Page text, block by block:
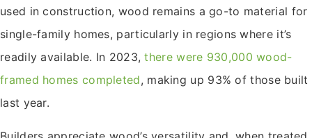
used in construction, wood remains a go-to material for
single-family homes, particularly in regions where it’s
readily available. In 2023,there were 930,000 wood-
framed homes completed, making up 93% of those built
last year.